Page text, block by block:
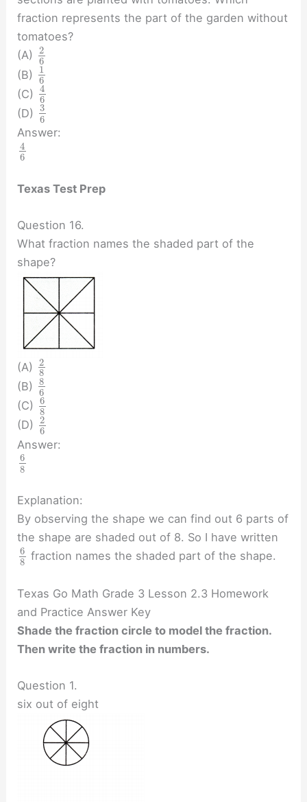
fraction represents the part of the garden without
tomatoes?
(A)
2
6
(B)
1
6
(C)
4
6
(D)
3
6
Answer:
4
6
Texas Test Prep
Question 16.
What fraction names the shaded part of the
shape?
(A)
2
8
(B)
8
6
(C)
6
8
(D)
2
6
Answer:
6
8
Explanation:
By observing the shape we can find out 6 parts of
the shape are shaded out of 8. So I have written
6
8 fraction names the shaded part of the shape.
Texas Go Math Grade 3 Lesson 2.3 Homework
and Practice Answer Key
Shade the fraction circle to model the fraction.
Then write the fraction in numbers.
Question 1.
six out of eight